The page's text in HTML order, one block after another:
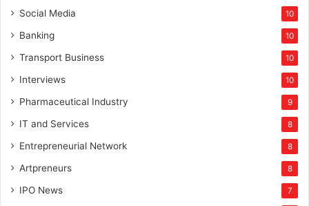
Social Media 10
Banking 10
Transport Business 10
Interviews 10
Pharmaceutical Industry 9
IT and Services 8
Entrepreneurial Network 8
Artpreneurs 8
IPO News 7